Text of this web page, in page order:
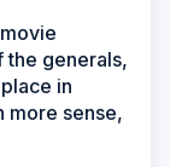
the generals,
in
more sense,